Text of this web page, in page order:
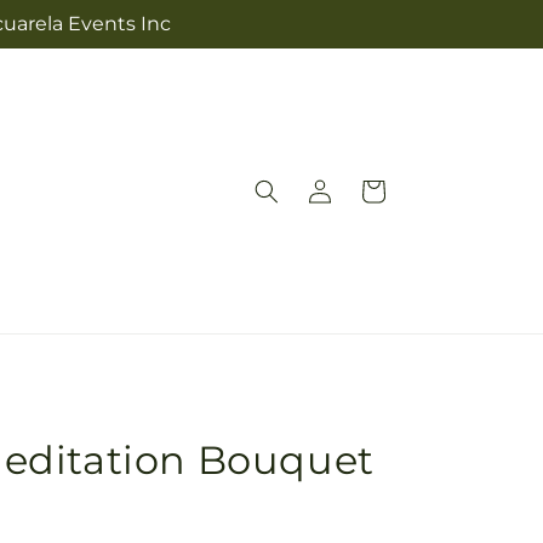
Events Inc
Log
in
Cart
Bouquet